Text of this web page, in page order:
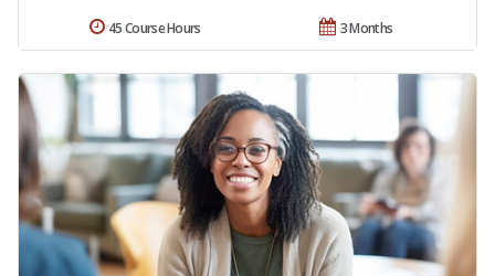
3 Months
45 Course Hours